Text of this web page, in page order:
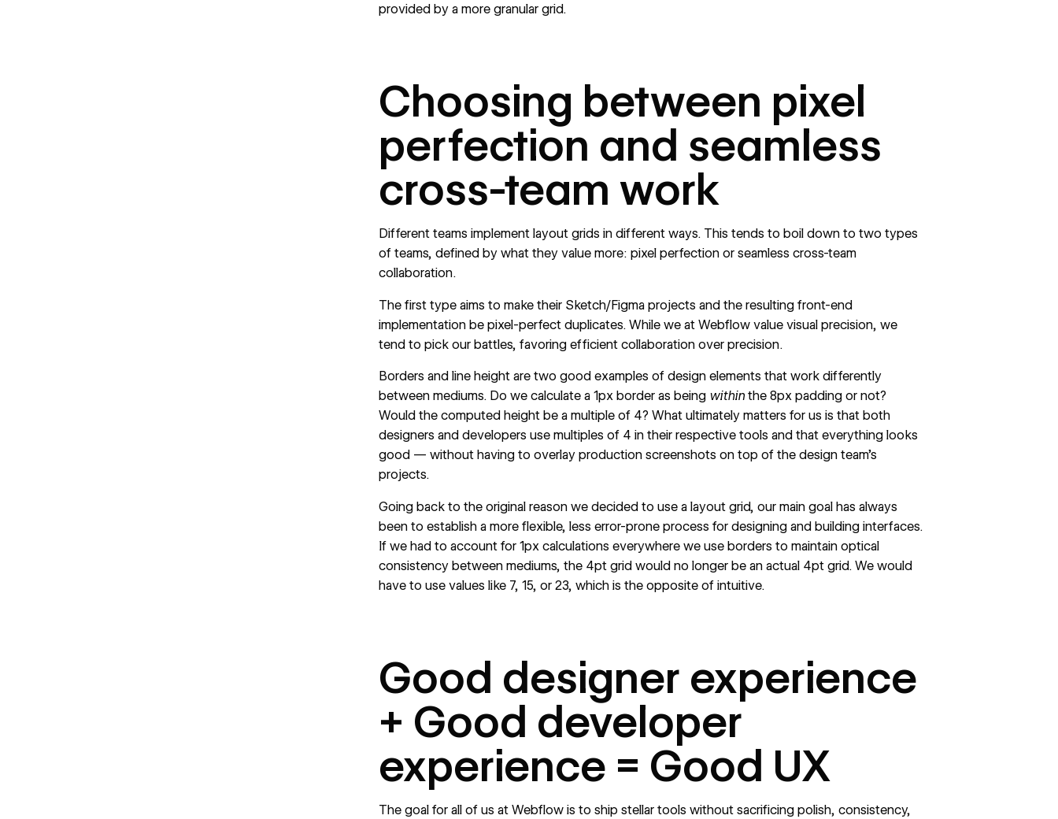
provided by a more granular grid.
Choosing between pixel
perfection and seamless
cross-team work
Different teams implement layout grids in different ways. This tends to boil down to two types
of teams, defined by what they value more: pixel perfection or seamless cross-team
collaboration.
The first type aims to make their Sketch/Figma projects and the resulting front-end
implementation be pixel-perfect duplicates. While we at Webflow value visual precision, we
tend to pick our battles, favoring efficient collaboration over precision.
Borders and line height are two good examples of design elements that work differently
between mediums. Do we calculate a 1px border as being withinthe 8px padding or not?
Would the computed height be a multiple of 4? What ultimately matters for us is that both
designers and developers use multiples of 4 in their respective tools and that everything looks
good — without having to overlay production screenshots on top of the design team’s
projects.
Going back to the original reason we decided to use a layout grid, our main goal has always
been to establish a more flexible, less error-prone process for designing and building interfaces.
If we had to account for 1px calculations everywhere we use borders to maintain optical
consistency between mediums, the 4pt grid would no longer be an actual 4pt grid. We would
have to use values like 7, 15, or 23, which is the opposite of intuitive.
Good designer experience
+ Good developer
experience = Good UX
The goal for all of us at Webflow is to ship stellar tools without sacrificing polish, consistency,